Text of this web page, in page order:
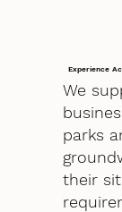
Experience
We
parks
their